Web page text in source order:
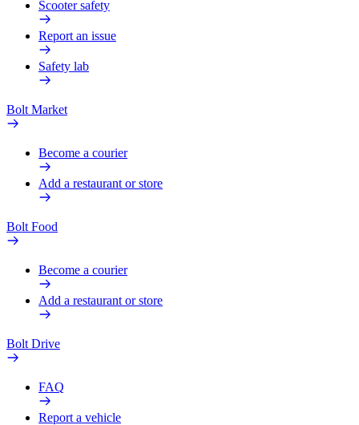
Scooter safety
Report an issue
Safety lab
Bolt Market
Become a courier
Add a restaurant or store
Bolt Food
Become a courier
Add a restaurant or store
Bolt Drive
FAQ
Report a vehicle